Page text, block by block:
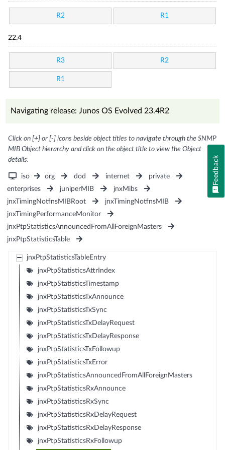
R2 R1
22.4
R3 R2
R1
Navigating release: Junos OS Evolved 23.4R2
Click on [+] or [-] icons beside object titles to navigate through the SNMP
MIB Object hierarchy and click on the object title to view the Object
details.
iso org dod internet
private
enterprises
juniperMIB
jnxMibs
jnxTimingNotfnsMIBRoot
jnxTimingNotfnsMIB
jnxTimingPerformanceMonitor
jnxPtpStatisticsAnnouncedFromAllForeignMasters
jnxPtpStatisticsTable
jnxPtpStatisticsTableEntry
jnxPtpStatisticsAttrIndex
jnxPtpStatisticsTimestamp
jnxPtpStatisticsTxAnnounce
jnxPtpStatisticsTxSync
jnxPtpStatisticsTxDelayRequest
jnxPtpStatisticsTxDelayResponse
jnxPtpStatisticsTxFollowup
jnxPtpStatisticsTxError
jnxPtpStatisticsAnnouncedFromAllForeignMasters
jnxPtpStatisticsRxAnnounce
jnxPtpStatisticsRxSync
jnxPtpStatisticsRxDelayRequest
jnxPtpStatisticsRxDelayResponse
jnxPtpStatisticsRxFollowup
Feedback